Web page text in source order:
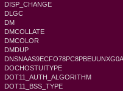
DISP_CHANGE
DLGC
DM
DMCOLLATE
DMCOLOR
DMDUP
DOCHOSTUITYPE
DOT11_AUTH_ALGORITHM
DOT11_BSS_TYPE